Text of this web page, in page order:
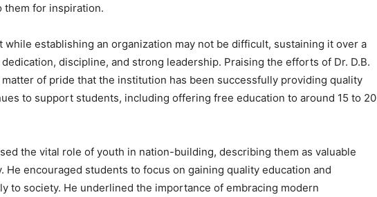
them for inspiration.
while establishing an organization may not be difficult, sustaining it over a
discipline, and strong leadership. Praising the efforts of Dr. D.B.
matter of pride that the institution has been successfully providing quality
to support students, including offering free education to around 15 to 20
the vital role of youth in nation-building, describing them as valuable
He encouraged students to focus on gaining quality education and
to society. He underlined the importance of embracing modern